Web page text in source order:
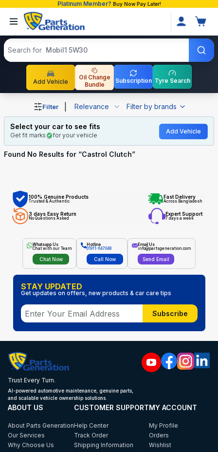
Platinum Member? Buy Now Pay Later!
Search products
Search for Mobil1 5W30
Add Vehicle
Oil Change
Bundle
Subscription Tyre Search
Shop Castrol Clutch auto parts and accessories in
Filter Relevance Filter by brands
Select your car to see fits
Get fit marks for your vehicle
Add Vehicle
Found No Results for “Castrol Clutch”
100% Genuine Products
Trusted & Authentic
Fast Delivery
Across Bangladesh
3 days Easy Return
No Questions Asked
Expert Support
7 days a week
Whatsapp Us
Chat with our Team
Chat Now
Hotline
01911-647048
Call Now
Email Us
info@partsgeneration.com
Send Email
STAY UPDATED
Get updates on offers, new products & car care tips
Subscribe
Trust Every Turn.
AI-powered automotive maintenance, genuine parts,
and scalable vehicle ownership solutions.
ABOUT US
About Parts Generation
Our Services
Why Choose Us
CUSTOMER SUPPORT
Help Center
Track Order
Shipping Information
MY ACCOUNT
My Profile
Orders
Wishlist